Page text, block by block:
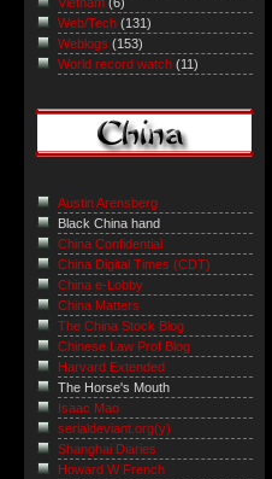
Web/Tech (131)
Weblogs (153)
World record watch (11)
Austin Arensberg
Black China hand
China Confidential
China Digital Times (CDT)
China e-Lobby
China Matters
The China Stock Blog
Chinese Law Prof Blog
Harvard Extended
The Horse's Mouth
Isaac Mao
serialdeviant.org(y)
Shanghai Diaries
Howard W French